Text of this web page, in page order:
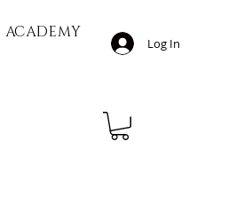
ACADEMY
Log In